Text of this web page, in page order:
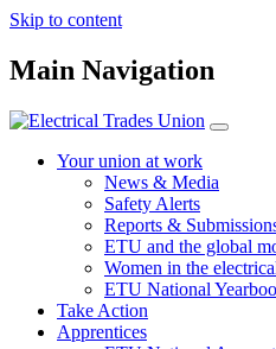
Skip to content
Main Navigation
Your union at work
News & Media
Safety Alerts
Reports &
ETU and the global
Women in the
ETU National
Take Action
Apprentices